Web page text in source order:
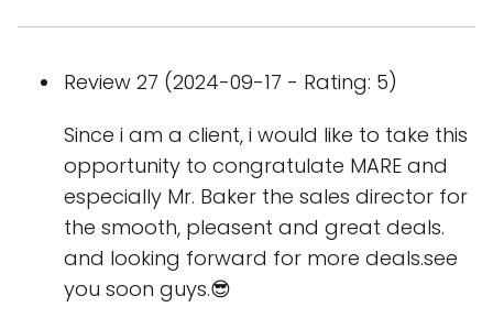
Review 27 (2024-09-17 - Rating: 5)
Since i am a client, i would like to take this
opportunity to congratulate MARE and
especially Mr. Baker the sales director for
the smooth, pleasent and great deals.
and looking forward for more deals.see
you soon guys.😎